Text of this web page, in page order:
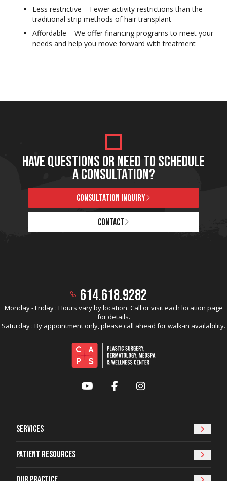
Less restrictive – Fewer activity restrictions than the
traditional strip methods of hair transplant
Affordable – We offer financing programs to meet your
needs and help you move forward with treatment
HAVE QUESTIONS OR NEED TO SCHEDULE
A CONSULTATION?
CONSULTATION INQUIRY
CONTACT
614.618.9282
Monday - Friday : Hours vary by location. Call or visit each location page
for details.
Saturday : By appointment only, please call ahead for walk-in availability.
YouTubeFacebookInstagram
Services
Patient Resources